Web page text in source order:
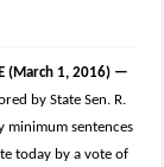
(March 1, 2016) —
by State Sen. R.
minimum sentences
today by a vote of